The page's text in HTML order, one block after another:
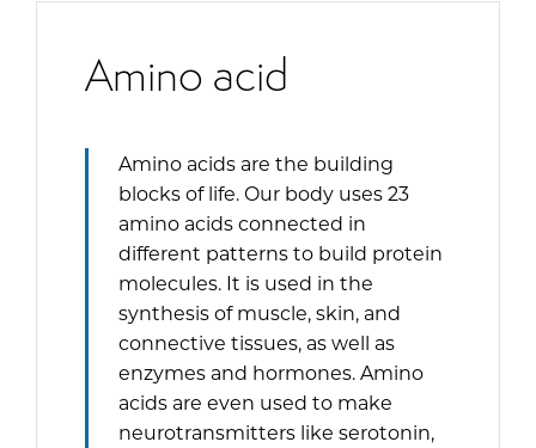
Amino acid
Amino acids are the building
blocks of life. Our body uses 23
amino acids connected in
different patterns to build protein
molecules. It is used in the
synthesis of muscle, skin, and
connective tissues, as well as
enzymes and hormones. Amino
acids are even used to make
neurotransmitters like serotonin,